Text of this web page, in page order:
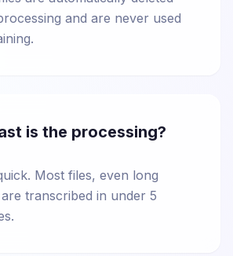
and are never used
is the processing?
Most files, even long
transcribed in under 5